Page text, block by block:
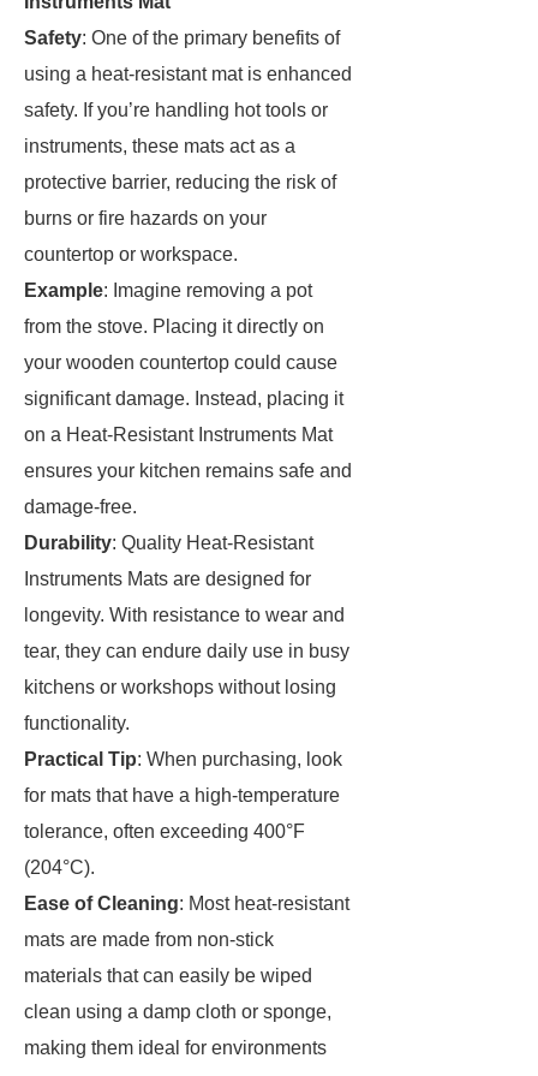
Safety: One of the primary benefits of
using a heat-resistant mat is enhanced
safety. If you’re handling hot tools or
instruments, these mats act as a
protective barrier, reducing the risk of
burns or fire hazards on your
countertop or workspace.
Example: Imagine removing a pot
from the stove. Placing it directly on
your wooden countertop could cause
significant damage. Instead, placing it
on a Heat-Resistant Instruments Mat
ensures your kitchen remains safe and
damage-free.
Durability: Quality Heat-Resistant
Instruments Mats are designed for
longevity. With resistance to wear and
tear, they can endure daily use in busy
kitchens or workshops without losing
functionality.
Practical Tip: When purchasing, look
for mats that have a high-temperature
tolerance, often exceeding 400°F
(204°C).
Ease of Cleaning: Most heat-resistant
mats are made from non-stick
materials that can easily be wiped
clean using a damp cloth or sponge,
making them ideal for environments